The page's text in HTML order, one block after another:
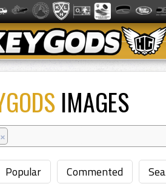
IMAGES
×
Popular Commented